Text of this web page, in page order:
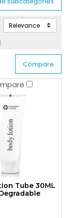
Tube 30ML